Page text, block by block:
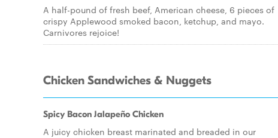
A half-pound of fresh beef, American cheese, 6 pieces of
crispy Applewood smoked bacon, ketchup, and mayo.
Carnivores rejoice!
Chicken Sandwiches & Nuggets
Spicy Bacon Jalapeño Chicken
A juicy chicken breast marinated and breaded in our